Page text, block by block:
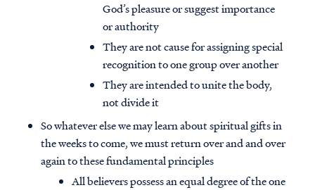
God’s pleasure or suggest importance
or authority
They are not cause for assigning special
recognition to one group over another
They are intended to unite the body,
not divide it
So whatever else we may learn about spiritual gifts in
the weeks to come, we must return over and and over
again to these fundamental principles
All believers possess an equal degree of the one